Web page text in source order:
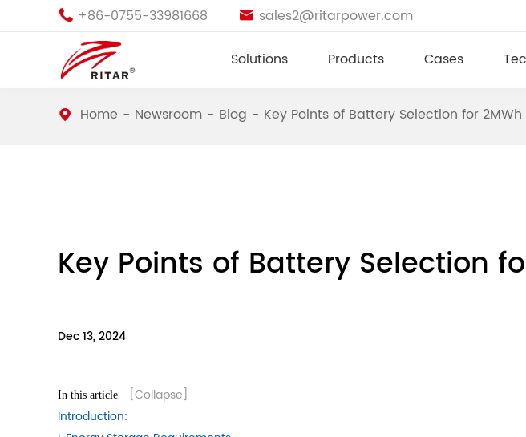
 +86-0755-33981668  sales2@ritarpower.com
Solutions Products Cases
Home Newsroom Blog Key Points of Battery Selection for
Key Points of Battery Selection
Dec 13, 2024
In this article
[Collapse]
Introduction: